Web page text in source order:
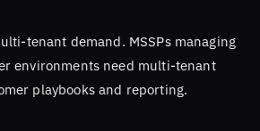
tenant demand. MSSPs managing
environments need multi-tenant
playbooks and reporting.